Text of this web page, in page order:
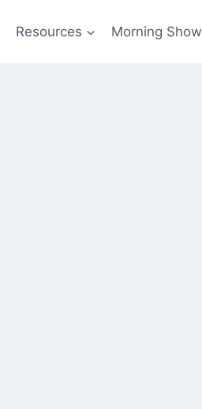
Resources Morning Show